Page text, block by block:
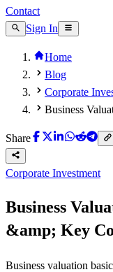
Contact
Sign In
Home
Blog
Corporate
Business
Share
Corporate Investment
Business
&amp; Key
Business valuation